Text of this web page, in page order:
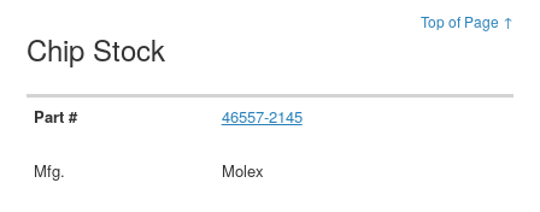
Top of Page ↑
Chip Stock
46557-2145
Molex